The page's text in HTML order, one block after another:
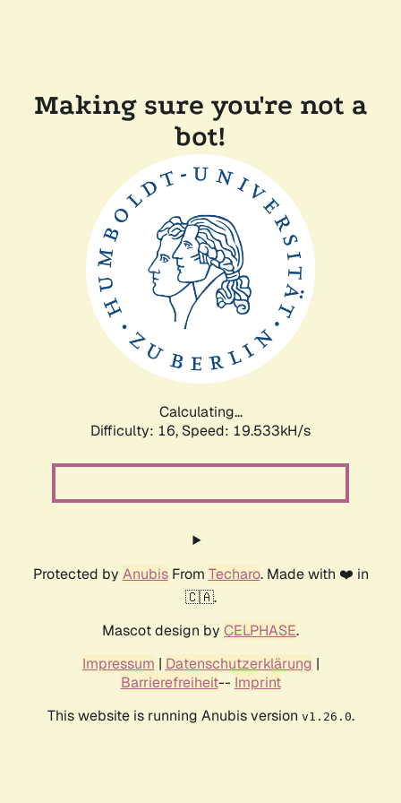
Making sure you're not a
bot!
Calculating...
Difficulty: 16, Speed: 19.533kH/s
Protected by AnubisFrom Techaro. Made with ❤️ in
🇨🇦.
Mascot design by CELPHASE.
Impressum | Datenschutzerklärung |
Barrierefreiheit-- Imprint
This website is running Anubis version v1.26.0.